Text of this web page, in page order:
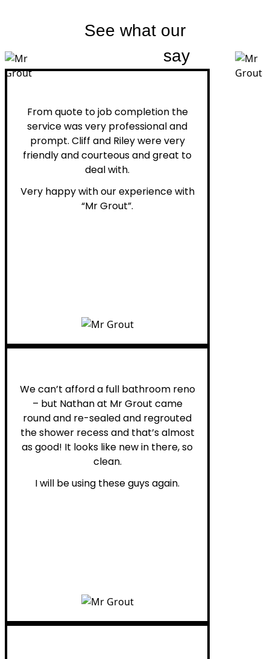
See what our
say
From quote to job completion the
service was very professional and
prompt. Cliff and Riley were very
friendly and courteous and great to
deal with.
Very happy with our experience with
“Mr Grout”.
We can’t afford a full bathroom reno
– but Nathan at Mr Grout came
round and re-sealed and regrouted
the shower recess and that’s almost
as good! It looks like new in there, so
clean.
I will be using these guys again.